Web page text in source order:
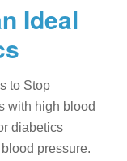
Ideal
to Stop
with high blood
diabetics
pressure.